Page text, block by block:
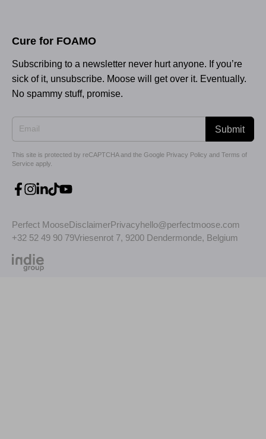
Cure for FOAMO
Subscribing to a newsletter never hurt anyone. If you’re
sick of it, unsubscribe. Moose will get over it. Eventually.
No spammy stuff, promise.
Submit
This site is protected by reCAPTCHA and the Google Privacy Policy and Terms of
Service apply.
Perfect MooseDisclaimerPrivacyhello@perfectmoose.com
+32 52 49 90 79Vriesenrot 7, 9200 Dendermonde, Belgium